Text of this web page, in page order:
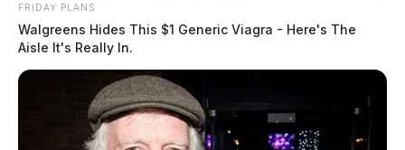
FRIDAY PLANS
Walgreens Hides This $1 Generic Viagra - Here's The
Aisle It's Really In.